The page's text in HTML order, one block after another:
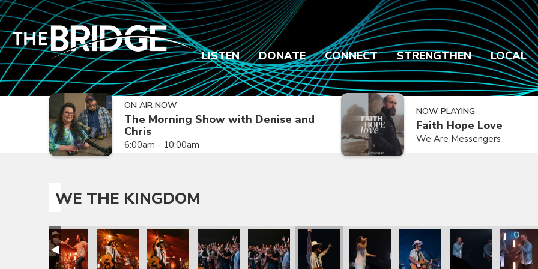
LISTEN DONATE CONNECT STRENGTHEN LOCAL
ON AIR NOW
The Morning Show with Denise and
Chris
6:00am - 10:00am
NOW PLAYING
Faith Hope Love
We Are Messengers
WE THE KINGDOM
Mayberry
with Patrick Mayberry
The Kingdom with Patrick Mayberry
We The Kingdom with Patrick Mayberry
We The Kingdom with Patrick Mayberry
We The Kingdom with Patrick Mayberry
We The Kingdom with Patrick Mayberry
We The Kingdom with Patrick Mayberry
We The Kingdom with Patrick Mayberry
We The Kingdom with Patrick Mayberry
We The Kingdom with Patrick
We The Kingdom
We The